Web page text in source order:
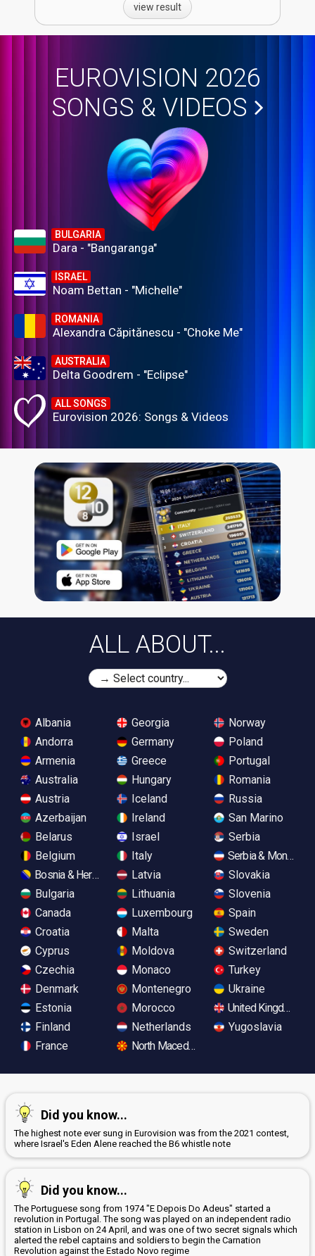
view result
EUROVISION 2026
SONGS & VIDEOS
BULGARIA
Dara - "Bangaranga"
ISRAEL
Noam Bettan - "Michelle"
ROMANIA
Alexandra Căpitănescu - "Choke Me"
AUSTRALIA
Delta Goodrem - "Eclipse"
ALL SONGS
Eurovision 2026: Songs & Videos
ALL ABOUT...
Albania
Andorra
Armenia
Australia
Austria
Azerbaijan
Belarus
Belgium
Bosnia & Herzegovina
Bulgaria
Canada
Croatia
Cyprus
Czechia
Denmark
Estonia
Finland
France
Georgia
Germany
Greece
Hungary
Iceland
Ireland
Israel
Italy
Latvia
Lithuania
Luxembourg
Malta
Moldova
Monaco
Montenegro
Morocco
Netherlands
North Macedonia
Norway
Poland
Portugal
Romania
Russia
San Marino
Serbia
Serbia &
Slovakia
Slovenia
Spain
Sweden
Switzerland
Turkey
Ukraine
United Kingdom
Yugoslavia
Did you know...
The highest note ever sung in Eurovision was from the 2021 contest,
where Israel's Eden Alene reached the B6 whistle note
Did you know...
The Portuguese song from 1974 "E Depois Do Adeus" started a
revolution in Portugal. The song was played on an independent radio
station in Lisbon on 24 April, and was one of two secret signals which
alerted the rebel captains and soldiers to begin the Carnation
Revolution against the Estado Novo regime